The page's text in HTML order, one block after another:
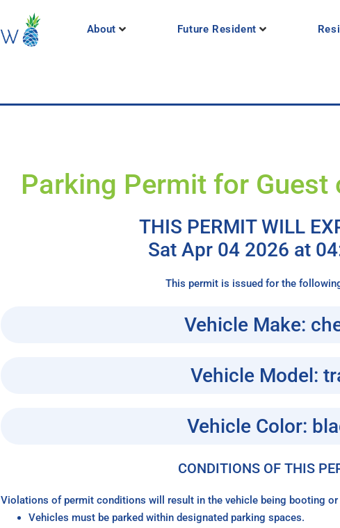
About Future Resident
Parking Permit for
THIS PERMIT WILL
Sat Apr 04 2026 at
This permit is issued for the
Vehicle Make:
Vehicle Model:
Vehicle Color:
CONDITIONS OF THIS
Violations of permit conditions will result in the vehicle being booting
Vehicles must be parked within designated parking spaces.